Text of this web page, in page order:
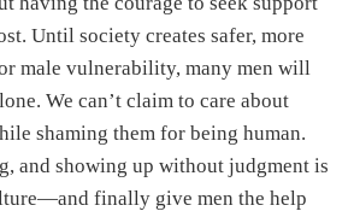
Until society creates safer, more
male vulnerability, many men will
We can’t claim to care about
shaming them for being human.
and showing up without judgment is
finally give men the help